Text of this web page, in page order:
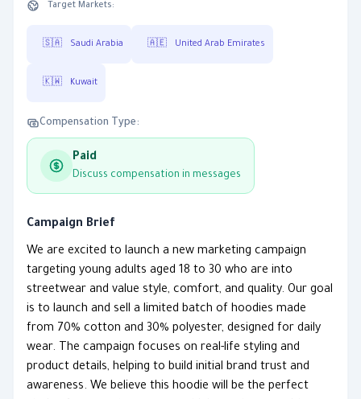
Target Markets:
🇸🇦 Saudi Arabia 🇦🇪 United Arab Emirates
🇰🇼 Kuwait
Compensation Type:
Paid
Discuss compensation in messages
Campaign Brief
We are excited to launch a new marketing campaign
targeting young adults aged 18 to 30 who are into
streetwear and value style, comfort, and quality. Our goal
is to launch and sell a limited batch of hoodies made
from 70% cotton and 30% polyester, designed for daily
wear. The campaign focuses on real-life styling and
product details, helping to build initial brand trust and
awareness. We believe this hoodie will be the perfect